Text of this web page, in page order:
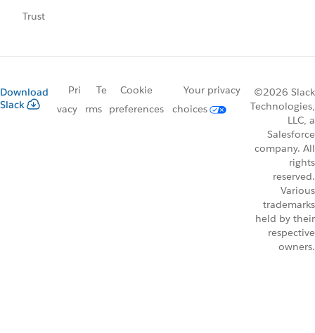
Trust
Download
Slack
Pri
vacy
Te
rms
Cookie
preferences
Your privacy
choices
©2026 Slack
Technologies,
LLC, a
Salesforce
company. All
rights
reserved.
Various
trademarks
held by their
respective
owners.